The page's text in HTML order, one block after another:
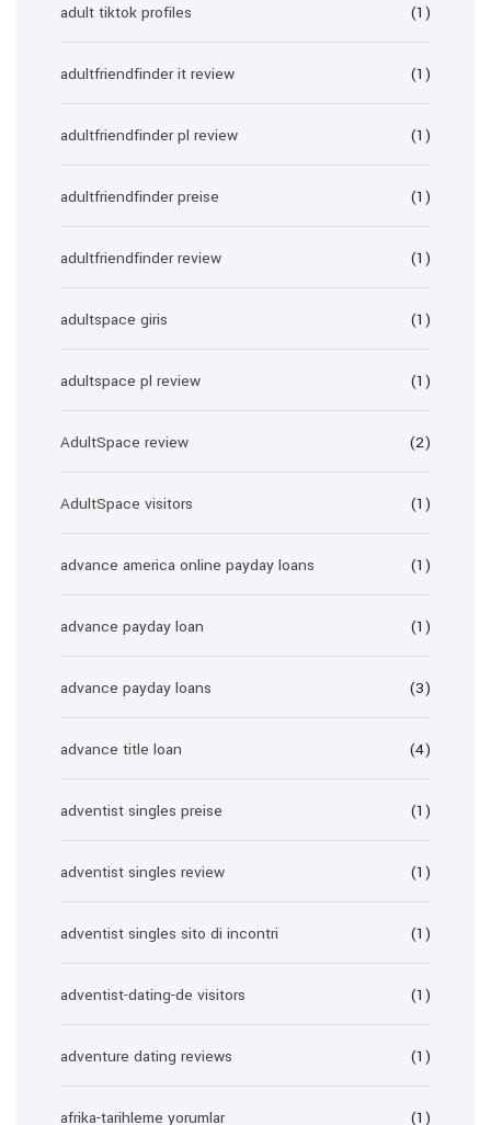
adult tiktok profiles (1)
adultfriendfinder it review (1)
adultfriendfinder pl review (1)
adultfriendfinder preise (1)
adultfriendfinder review (1)
adultspace giris (1)
adultspace pl review (1)
AdultSpace review (2)
AdultSpace visitors (1)
advance america online payday loans (1)
advance payday loan (1)
advance payday loans (3)
advance title loan (4)
adventist singles preise (1)
adventist singles review (1)
adventist singles sito di incontri (1)
adventist-dating-de visitors (1)
adventure dating reviews (1)
afrika-tarihleme yorumlar (1)